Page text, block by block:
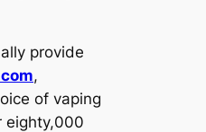
provide
,
of vaping
eighty,000